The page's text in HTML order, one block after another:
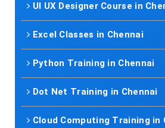
UI UX Designer Course in
Excel Classes in Chennai
Python Training in Chennai
Dot Net Training in Chennai
Cloud Computing Training in